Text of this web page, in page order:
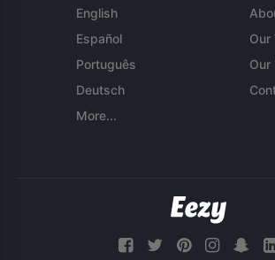
English
Español
Português
Deutsch
More...
Our
Our